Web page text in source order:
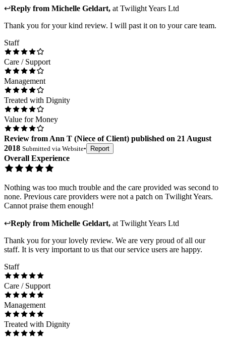
↩Reply from Michelle Geldart, at Twilight Years Ltd
Thank you for your kind review. I will past it on to your care team.
Staff
Care / Support
Management
Treated with Dignity
Value for Money
Review from Ann T (Niece of Client) published on 21 August
2018 Submitted via Website• Report
Overall Experience
Nothing was too much trouble and the care provided was second to
none. Previous care providers were not a patch on Twilight Years.
Cannot praise them enough!
↩Reply from Michelle Geldart, at Twilight Years Ltd
Thank you for your lovely review. We are very proud of all our
staff. It is very important to us that our service users are happy.
Staff
Care / Support
Management
Treated with Dignity